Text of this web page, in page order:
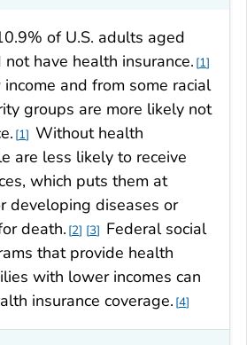
of U.S. adults aged
have health insurance. 1
and from some racial
groups are more likely not
1
Without health
are less likely to receive
which puts them at
developing diseases or
death. 2 3
Federal social
that provide health
with lower incomes can
insurance coverage. 4